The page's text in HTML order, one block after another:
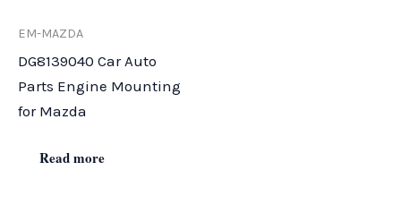
EM-MAZDA
DG8139040 Car Auto
Parts Engine Mounting
for Mazda
Read more